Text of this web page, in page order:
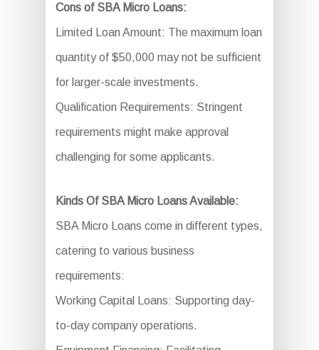
Cons of SBA Micro Loans:
Limited Loan Amount: The maximum loan
quantity of $50,000 may not be sufficient
for larger-scale investments.
Qualification Requirements: Stringent
requirements might make approval
challenging for some applicants.
Kinds Of SBA Micro Loans Available:
SBA Micro Loans come in different types,
catering to various business
requirements:
Working Capital Loans: Supporting day-
to-day company operations.